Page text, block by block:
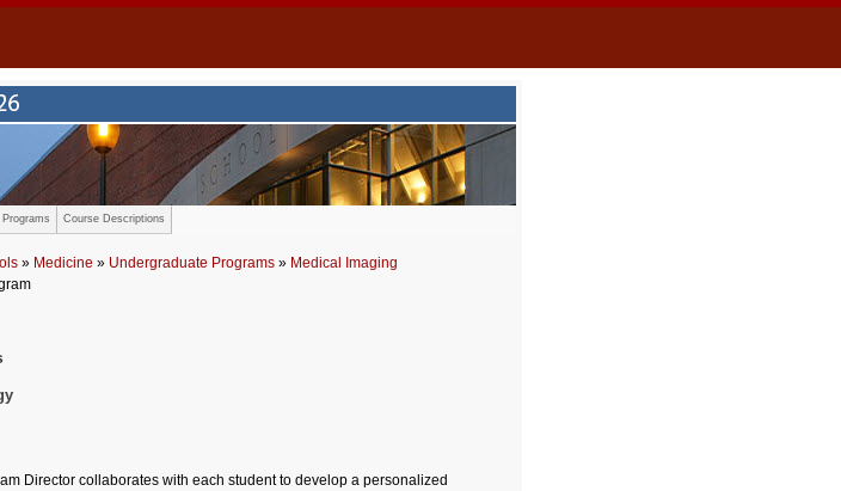
Course Descriptions
» Medicine » Undergraduate Programs » Medical Imaging
Director collaborates with each student to develop a personalized